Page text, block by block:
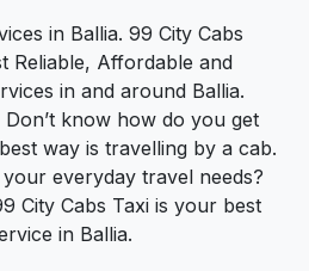
in Ballia. 99 City Cabs
Reliable, Affordable and
in and around Ballia.
know how do you get
way is travelling by a cab.
everyday travel needs?
City Cabs Taxi is your best
in Ballia.